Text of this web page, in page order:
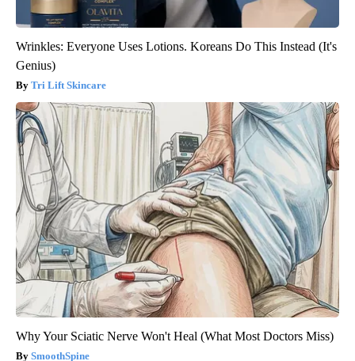
Wrinkles: Everyone Uses Lotions. Koreans Do This Instead (It's
Genius)
Tri Lift Skincare
Why Your Sciatic Nerve Won't Heal (What Most Doctors Miss)
SmoothSpine